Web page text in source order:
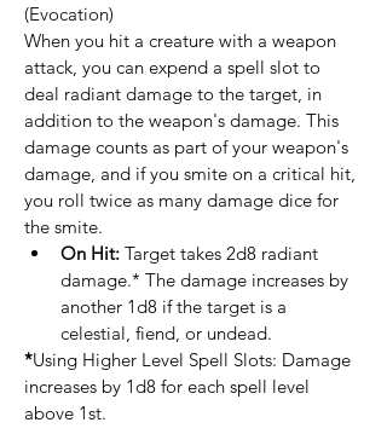
(Evocation)
When you hit a creature with a weapon
attack, you can expend a spell slot to
deal radiant damage to the target, in
addition to the weapon's damage. This
damage counts as part of your weapon's
damage, and if you smite on a critical hit,
you roll twice as many damage dice for
the smite. ​
On Hit: Target takes 2d8 radiant
damage.* The damage increases by
another 1d8 if the target is a
celestial, fiend, or undead.​​
*Using Higher Level Spell Slots: Damage
increases by 1d8 for each spell level
above 1st.